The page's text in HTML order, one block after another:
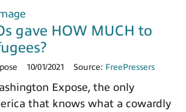
gave HOW MUCH to
10/01/2021 Source: FreePressers
Expose, the only
that knows what a cowardly